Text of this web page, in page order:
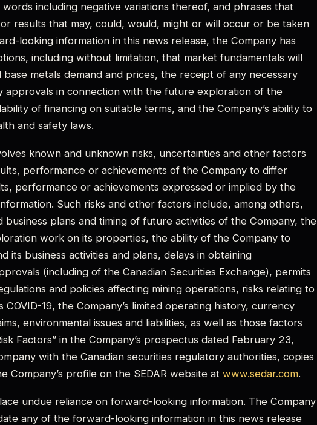
including negative variations thereof, and phrases that
results that may, could, would, might or will occur or be taken
looking information in this news release, the Company has
including without limitation, that market fundamentals will
metals demand and prices, the receipt of any necessary
approvals in connection with the future exploration of the
of financing on suitable terms, and the Company’s ability to
and safety laws.
known and unknown risks, uncertainties and other factors
performance or achievements of the Company to differ
performance or achievements expressed or implied by the
Such risks and other factors include, among others,
plans and timing of future activities of the Company, the
work on its properties, the ability of the Company to
its business activities and plans, delays in obtaining
(including of the Canadian Securities Exchange), permits
and policies affecting mining operations, risks relating to
COVID-19, the Company’s limited operating history, currency
environmental issues and liabilities, as well as those factors
Factors” in the Company’s prospectus dated February 23,
with the Canadian securities regulatory authorities, copies
Company’s profile on the SEDAR website at www.sedar.com.
undue reliance on forward-looking information. The Company
any of the forward-looking information in this news release